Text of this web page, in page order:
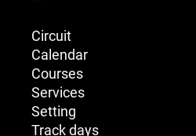
Circuit
Calendar
Courses
Services
Setting
Track days